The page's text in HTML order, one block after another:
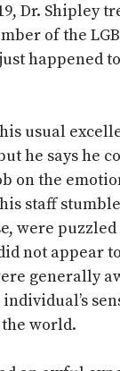
Dr. Shipley
of the
happened
usual
he says he
on the
staff
were puzzled
not appear
generally
world.